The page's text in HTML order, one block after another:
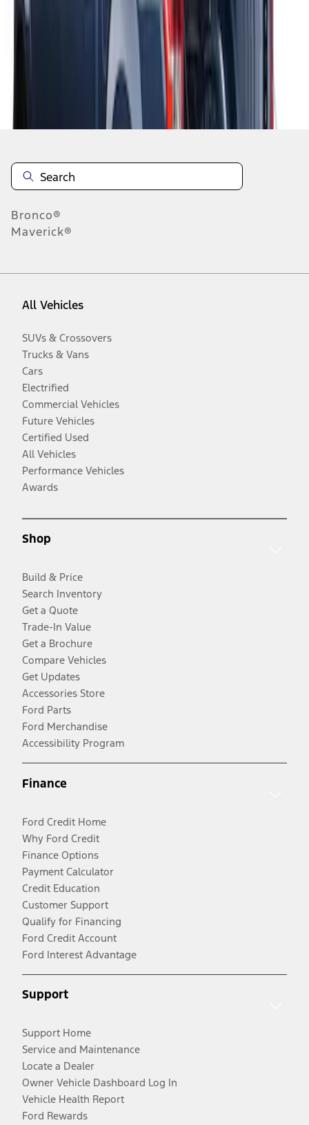
Disclosures
Bronco®
Maverick®
All Vehicles
SUVs & Crossovers
Trucks & Vans
Cars
Electrified
Commercial Vehicles
Future Vehicles
Certified Used
All Vehicles
Performance Vehicles
Awards
Shop
Build & Price
Search Inventory
Get a Quote
Trade-In Value
Get a Brochure
Compare Vehicles
Get Updates
Accessories Store
Ford Parts
Ford Merchandise
Accessibility Program
Finance
Ford Credit Home
Why Ford Credit
Finance Options
Payment Calculator
Credit Education
Customer Support
Qualify for Financing
Ford Credit Account
Ford Interest Advantage
Support
Support Home
Service and Maintenance
Locate a Dealer
Owner Vehicle Dashboard Log In
Vehicle Health Report
Ford Rewards